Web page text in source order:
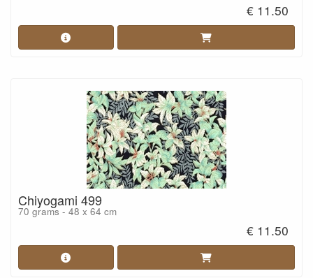
€ 11.50
Chiyogami 499
70 grams - 48 x 64 cm
€ 11.50